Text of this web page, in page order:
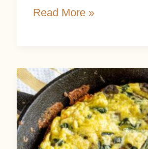
Read More »
Nettle
Frittata
Recipe:
An